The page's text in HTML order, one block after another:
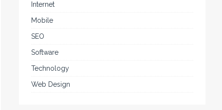
Internet
Mobile
SEO
Software
Technology
Web Design